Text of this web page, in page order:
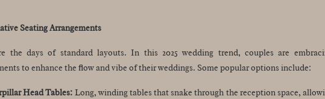
Seating Arrangements
the days of standard layouts. In this 2025 wedding trend, couples are
to enhance the flow and vibe of their weddings. Some popular options include:
Head Tables: Long, winding tables that snake through the reception space,